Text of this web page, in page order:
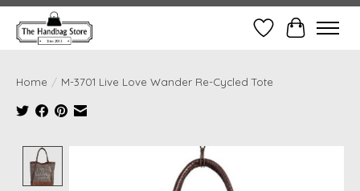
Wish ListCart
Home / M-3701 Live Love Wander Re-Cycled Tote
Product image slideshow Items